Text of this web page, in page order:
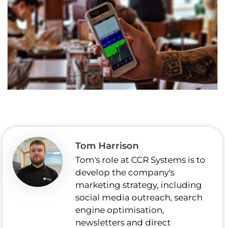
Tom Harrison
Tom's role at CCR Systems is to
develop the company's
marketing strategy, including
social media outreach, search
engine optimisation,
newsletters and direct